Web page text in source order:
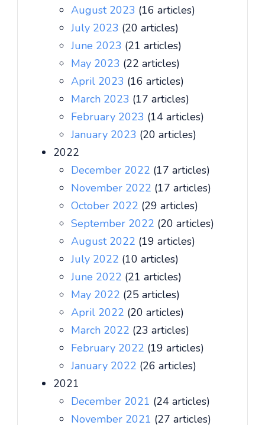
August 2023 (16 articles)
July 2023 (20 articles)
June 2023 (21 articles)
May 2023 (22 articles)
April 2023 (16 articles)
March 2023 (17 articles)
February 2023 (14 articles)
January 2023 (20 articles)
2022
December 2022 (17 articles)
November 2022 (17 articles)
October 2022 (29 articles)
September 2022 (20 articles)
August 2022 (19 articles)
July 2022 (10 articles)
June 2022 (21 articles)
May 2022 (25 articles)
April 2022 (20 articles)
March 2022 (23 articles)
February 2022 (19 articles)
January 2022 (26 articles)
2021
December 2021 (24 articles)
November 2021 (27 articles)